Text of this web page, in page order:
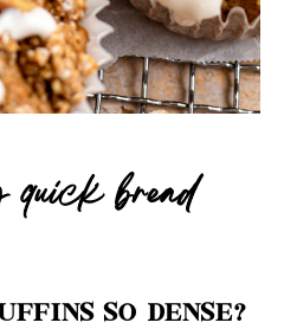
quick bread
SO DENSE?